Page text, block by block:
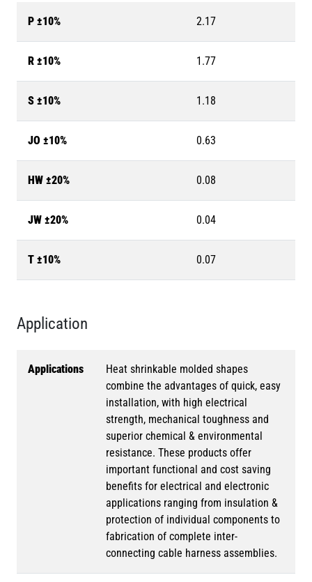
P ±10% 2.17
R ±10% 1.77
S ±10% 1.18
JO ±10% 0.63
HW ±20% 0.08
JW ±20% 0.04
T ±10% 0.07
Application
Applications
Heat shrinkable molded shapes
combine the advantages of quick, easy
installation, with high electrical
strength, mechanical toughness and
superior chemical & environmental
resistance. These products offer
important functional and cost saving
benefits for electrical and electronic
applications ranging from insulation &
protection of individual components to
fabrication of complete inter-
connecting cable harness assemblies.